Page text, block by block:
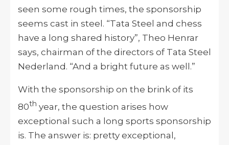
seen some rough times, the sponsorship
seems cast in steel. “Tata Steel and chess
have a long shared history”, Theo Henrar
says, chairman of the directors of Tata Steel
Nederland. “And a bright future as well.”
With the sponsorship on the brink of its
80th year, the question arises how
exceptional such a long sports sponsorship
is. The answer is: pretty exceptional,